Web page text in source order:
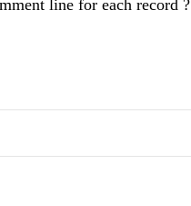
line for each record ?